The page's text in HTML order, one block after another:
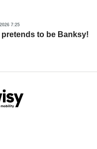
7:25
pretends to be Banksy!